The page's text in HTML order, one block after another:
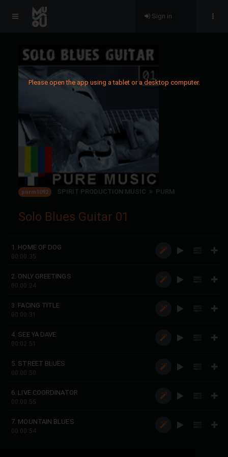
Please open the app using a tablet or a desktop computer.
Sign in
purm1092 SPIRIT PRODUCTION MUSIC PURM
Solo Blues Guitar 01
1. HOME OF DOG
00:00:35
2. ONLY GREETINGS
00:00:24
3. FACING TITLE
00:00:31
4. SEE YA DAVE
00:02:51
5. STREET BLUES
00:00:50
6. LIVE COORDINATOR
00:00:55
7. MOUNTAIN BLUES
00:00:54